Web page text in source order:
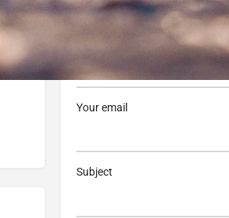
Contact Business
Your name
Your email
Subject